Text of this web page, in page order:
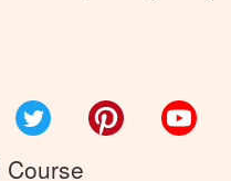
Twitter Pinterest